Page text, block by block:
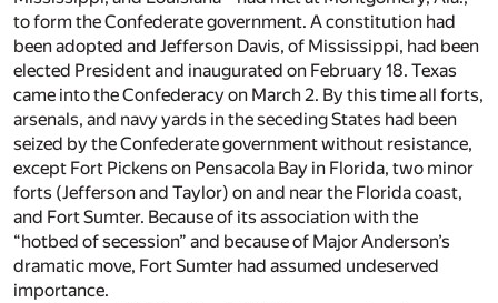
to form the Confederate government. A constitution had
been adopted and Jefferson Davis, of Mississippi, had been
elected President and inaugurated on February 18. Texas
came into the Confederacy on March 2. By this time all forts,
arsenals, and navy yards in the seceding States had been
seized by the Confederate government without resistance,
except Fort Pickens on Pensacola Bay in Florida, two minor
forts (Jefferson and Taylor) on and near the Florida coast,
and Fort Sumter. Because of its association with the
“hotbed of secession” and because of Major Anderson’s
dramatic move, Fort Sumter had assumed undeserved
importance.